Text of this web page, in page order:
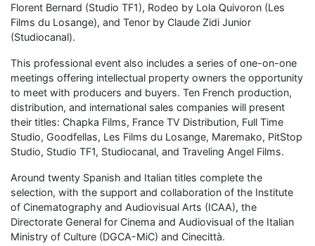
Florent Bernard (Studio TF1), Rodeo by Lola Quivoron (Les
Films du Losange), and Tenor by Claude Zidi Junior
(Studiocanal).
This professional event also includes a series of one-on-one
meetings offering intellectual property owners the opportunity
to meet with producers and buyers. Ten French production,
distribution, and international sales companies will present
their titles: Chapka Films, France TV Distribution, Full Time
Studio, Goodfellas, Les Films du Losange, Maremako, PitStop
Studio, Studio TF1, Studiocanal, and Traveling Angel Films.
Around twenty Spanish and Italian titles complete the
selection, with the support and collaboration of the Institute
of Cinematography and Audiovisual Arts (ICAA), the
Directorate General for Cinema and Audiovisual of the Italian
Ministry of Culture (DGCA-MiC) and Cinecittà.